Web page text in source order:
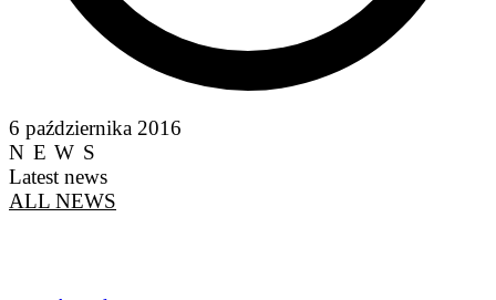
6 października 2016
NEWS
Latest news
ALL NEWS